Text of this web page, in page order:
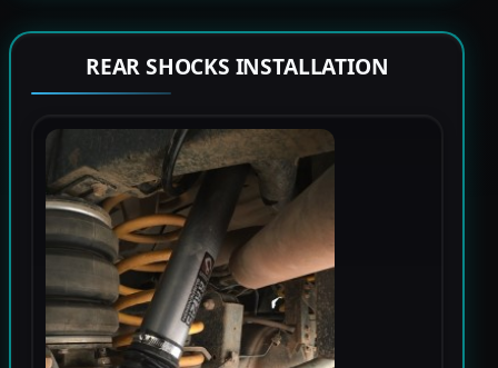
REAR SHOCKS INSTALLATION